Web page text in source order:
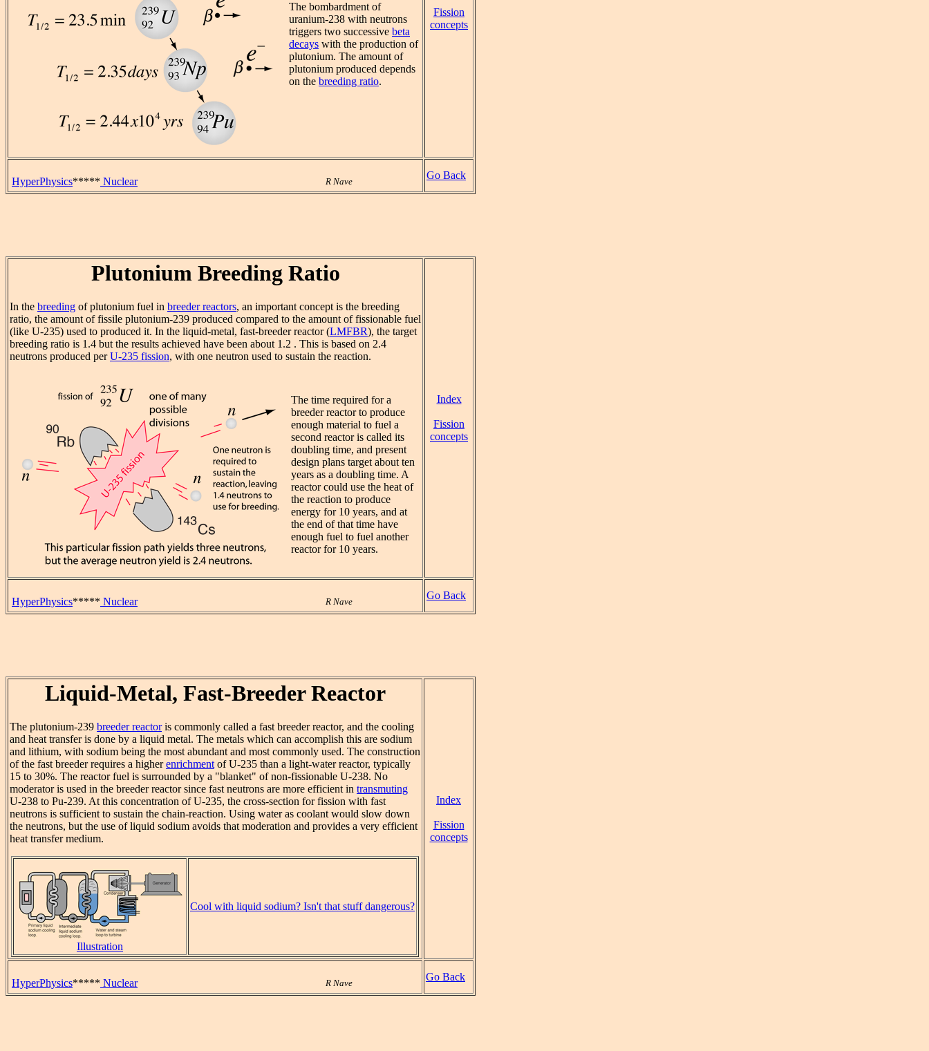
The bombardment of
uranium-238 with neutrons
triggers two successive beta
decays with the production of
plutonium. The amount of
plutonium produced depends
on the breeding ratio.
Fission
concepts
HyperPhysics***** Nuclear R Nave
Go Back
Plutonium Breeding Ratio
In the breeding of plutonium fuel in breeder reactors, an important concept is the breeding
ratio, the amount of fissile plutonium-239 produced compared to the amount of fissionable fuel
(like U-235) used to produced it. In the liquid-metal, fast-breeder reactor (LMFBR), the target
breeding ratio is 1.4 but the results achieved have been about 1.2 . This is based on 2.4
neutrons produced perU-235 fission, with one neutron used to sustain the reaction.
The time required for a
breeder reactor to produce
enough material to fuel a
second reactor is called its
doubling time, and present
design plans target about ten
years as a doubling time. A
reactor could use the heat of
the reaction to produce
energy for 10 years, and at
the end of that time have
enough fuel to fuel another
reactor for 10 years.
Index
Fission
concepts
HyperPhysics***** Nuclear R Nave
Go Back
Liquid-Metal, Fast-Breeder Reactor
The plutonium-239 breeder reactoris commonly called a fast breeder reactor, and the cooling
and heat transfer is done by a liquid metal. The metals which can accomplish this are sodium
and lithium, with sodium being the most abundant and most commonly used. The construction
of the fast breeder requires a higherenrichmentof U-235 than a light-water reactor, typically
15 to 30%. The reactor fuel is surrounded by a "blanket" of non-fissionable U-238. No
moderator is used in the breeder reactor since fast neutrons are more efficient in transmuting
U-238 to Pu-239. At this concentration of U-235, the cross-section for fission with fast
neutrons is sufficient to sustain the chain-reaction. Using water as coolant would slow down
the neutrons, but the use of liquid sodium avoids that moderation and provides a very efficient
heat transfer medium.
Illustration
Cool with liquid sodium? Isn't that stuff dangerous?
Index
Fission
concepts
HyperPhysics***** Nuclear R Nave
Go Back